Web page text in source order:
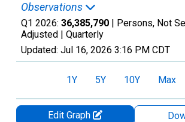
Observations
Q1 2026: 36,385,790 | Persons, Not
Adjusted | Quarterly
Updated: Jul 16, 2026 3:16 PM CDT
1Y 5Y 10Y Max
Edit Graph